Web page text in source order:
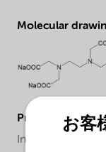
Molecular
In the pulp
お客